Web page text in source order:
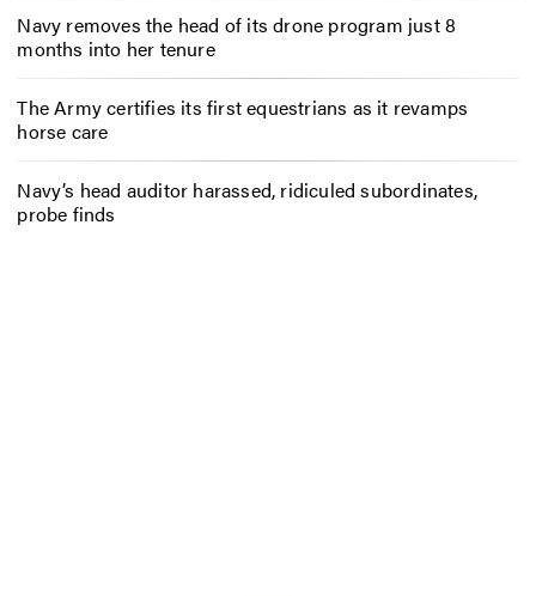
Navy removes the head of its drone program just 8
months into her tenure
The Army certifies its first equestrians as it revamps
horse care
Navy’s head auditor harassed, ridiculed subordinates,
probe finds